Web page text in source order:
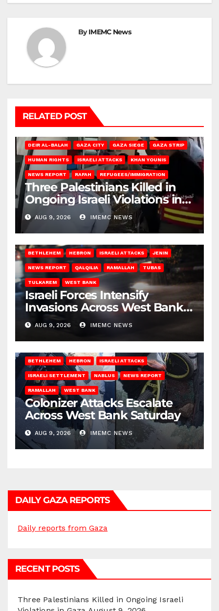
ByIMEMC News
RELATED POST
DEIR AL-BALAH GAZA CITY GAZA SIEGE GAZA STRIP
HUMAN RIGHTS ISRAELI ATTACKS KHAN YOUNIS
NEWS REPORT RAFAH REFUGEES/IMMIGRATION
Three Palestinians Killed in
Ongoing Israeli Violations in
Gaza
AUG 9, 2026 IMEMC NEWS
BETHLEHEM HEBRON ISRAELI ATTACKS JENIN
NEWS REPORT QALQILIA RAMALLAH TUBAS
TULKAREM WEST BANK
Israeli Forces Intensify
Invasions Across West Bank
on Saturday
AUG 9, 2026 IMEMC NEWS
BETHLEHEM HEBRON ISRAELI ATTACKS
ISRAELI SETTLEMENT NABLUS NEWS REPORT
RAMALLAH WEST BANK
Colonizer Attacks Escalate
Across West Bank Saturday
AUG 9, 2026 IMEMC NEWS
DAILY GAZA REPORTS
Daily reports from Gaza
RECENT POSTS
Three Palestinians Killed in Ongoing Israeli